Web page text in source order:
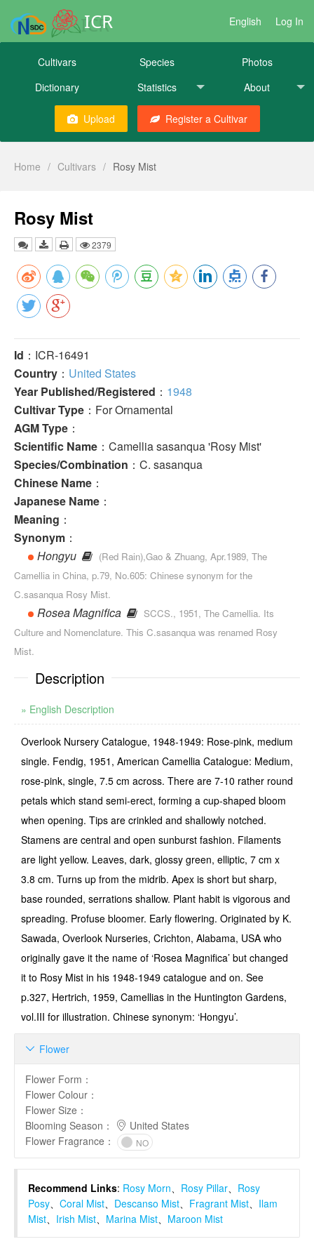
ICR English Log In
Cultivars Species
Photos
Dictionary
Statistics About
Upload Register a Cultivar
Home / Cultivars / Rosy Mist
Rosy Mist
2379
Id ：ICR-16491
Country ： United States
Year Published/Registered ： 1948
Cultivar Type ：For Ornamental
AGM Type ：
Scientific Name ：Camellia sasanqua 'Rosy Mist'
Species/Combination ：C. sasanqua
Chinese Name ：
Japanese Name ：
Meaning ：
Synonym ：
Hongyu
(Red Rain),Gao & Zhuang, Apr.1989, The
Camellia in China, p.79, No.605: Chinese syn­onym for the
C.sasanqua Rosy Mist.
Rosea Magnifica
SCCS., 1951, The Camellia. Its
Culture and Nomenclature. This C.sasanqua was renamed Rosy
Mist.
Description
» English Description
Overlook Nursery Catalogue, 1948-1949: Rose-pink, medium
single. Fendig, 1951, American Camellia Catalogue: Medium,
rose-pink, single, 7.5 cm across. There are 7-10 rather round
petals which stand semi-erect, forming a cup-shaped bloom
when opening. Tips are crinkled and shallowly notched.
Stamens are central and open sunburst fashion. Filaments
are light yellow. Leaves, dark, glossy green, elliptic, 7 cm x
3.8 cm. Turns up from the midrib. Apex is short but sharp,
base rounded, serrations shallow. Plant habit is vigorous and
spread­ing. Profuse bloomer. Early flowering. Originated by K.
Sawada, Overlook Nurseries, Crich­ton, Alabama, USA who
originally gave it the name of ‘Rosea Magnifica’ but changed
it to Rosy Mist in his 1948-1949 catalogue and on. See
p.327, Hertrich, 1959, Camellias in the Hunt­ington Gardens,
vol.III for illustration. Chinese synonym: ‘Hongyu’.
Flower

Flower Form ：
Flower Colour ：
Flower Size ：
Blooming Season ：
United States
Flower Fragrance ： NO
Recommend Links: Rosy Morn、 Rosy Pillar、 Rosy
Posy、 Coral Mist、 Descanso Mist、 Fragrant Mist、 Ilam
Mist、 Irish Mist、 Marina Mist、 Maroon Mist